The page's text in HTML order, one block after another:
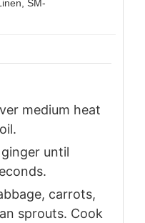
SM-
medium heat
until
carrots,
sprouts. Cook